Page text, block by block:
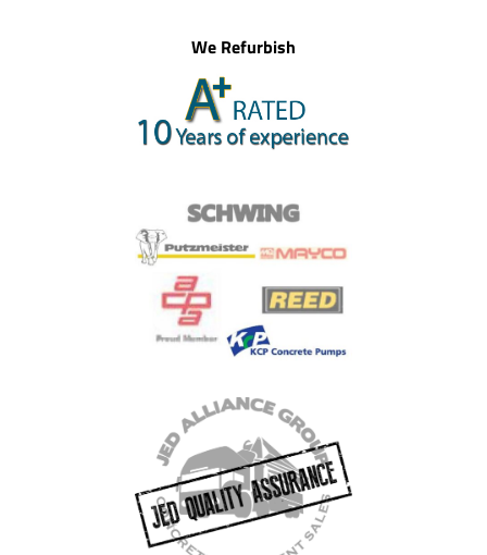
We Refurbish